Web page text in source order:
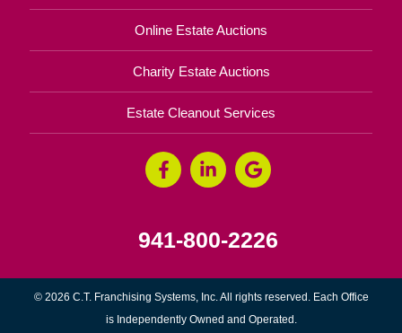
Online Estate Auctions
Charity Estate Auctions
Estate Cleanout Services
941-800-2226
© 2026 C.T. Franchising Systems, Inc. All rights reserved. Each Office
is Independently Owned and Operated.